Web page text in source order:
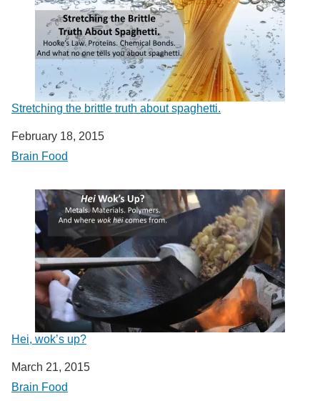
Stretching the brittle truth about spaghetti.
Date
February 18, 2015
In relation to
Brain Food
Hei, wok’s up?
Date
March 21, 2015
In relation to
Brain Food